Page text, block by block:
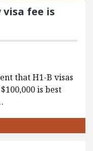
visa fee is
that H1-B visas
is best